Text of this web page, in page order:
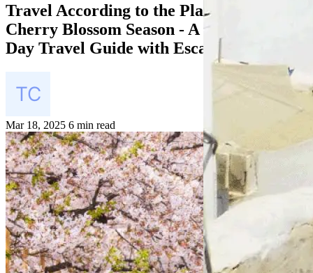
Travel According to the Plan: Japan in
Cherry Blossom Season - A Complete 7
Day Travel Guide with EscapeSIM
Mar 18, 2025 6 min read